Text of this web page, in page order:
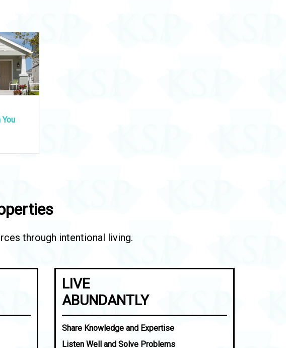
through intentional living.
LIVE
ABUNDANTLY
Share Knowledge and Expertise
Listen Well and Solve Problems